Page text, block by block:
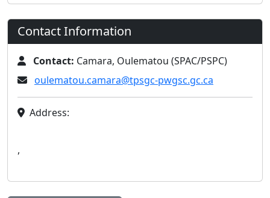
Contact Information
Contact: Camara, Oulematou (SPAC/PSPC)
oulematou.camara@tpsgc-pwgsc.gc.ca
Address:
,